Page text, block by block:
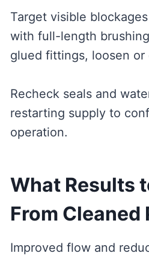
Target visible
with full-length
glued fittings, loosen or
Recheck seals and
restarting supply to
operation.
What Results
From Cleaned
Improved flow and